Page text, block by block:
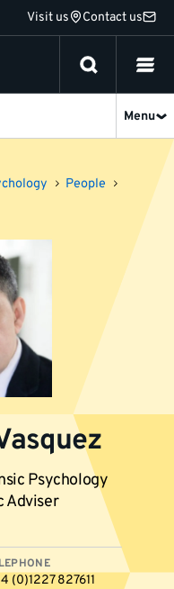
Visit us Contact us
Menu
People
Psychology
Adviser
(0)1227 827611